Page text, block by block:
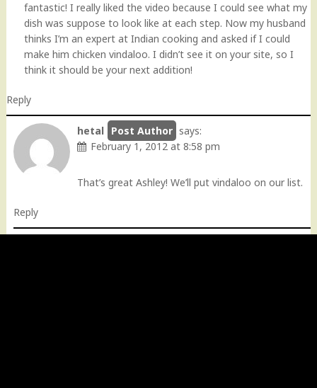
fantastic! I really liked the video because I could see what my
dish was suppose to look like at each step. Now my husband
thinks I’m an expert at Indian cooking and asked if I could
make him chicken vindaloo. I didn’t see it on your site, so I
think it should be your next addition!
Reply
hetal
says:
February 1, 2012 at 8:58 pm
That’s great Ashley! We’ll put vindaloo on our list.
Reply